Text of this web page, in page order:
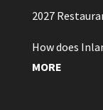
2027
How does
MORE